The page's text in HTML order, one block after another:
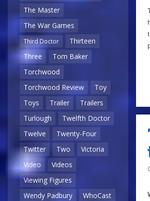
The Master
The War Games
Third Doctor
Thirteen
Three
Tom Baker
Torchwood
Torchwood Review
Toy
Toys
Trailer
Trailers
Turlough
Twelfth Doctor
Twelve
Twenty-Four
Twitter
Two
Victoria
Video
Videos
Viewing Figures
Wendy Padbury
WhoCast